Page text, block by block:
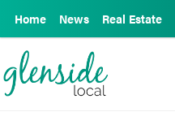
Home News Real Estate